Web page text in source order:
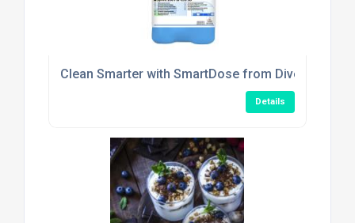
Clean Smarter with SmartDose from Diversey
Details